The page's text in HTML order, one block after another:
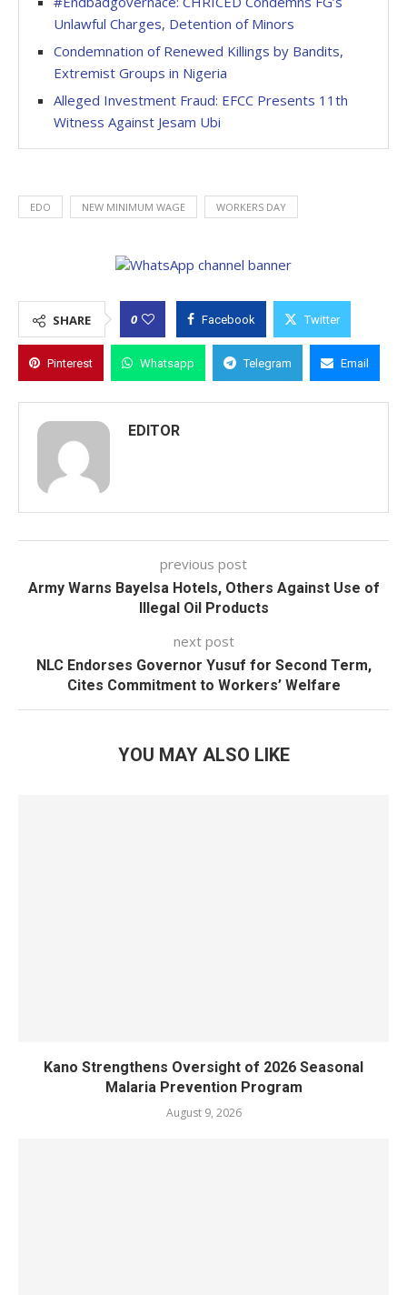
Unlawful Charges, Detention of Minors
Condemnation of Renewed Killings by Bandits,
Extremist Groups in Nigeria
Alleged Investment Fraud: EFCC Presents 11th
Witness Against Jesam Ubi
EDO NEW MINIMUM WAGE WORKERS DAY
SHARE 0 Facebook Twitter
Pinterest Whatsapp Telegram Email
EDITOR
previous post
Army Warns Bayelsa Hotels, Others Against Use of
Illegal Oil Products
next post
NLC Endorses Governor Yusuf for Second Term,
Cites Commitment to Workers’ Welfare
YOU MAY ALSO LIKE
Kano Strengthens Oversight of 2026 Seasonal
Malaria Prevention Program
August 9, 2026